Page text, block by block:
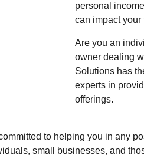
personal
can impact
Are you an
owner dealing
Solutions has
experts in
offerings.
to helping you in any
small businesses, and